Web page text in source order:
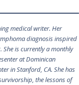
medical writer. Her
diagnosis inspired
. She is currently a monthly
at Dominican
in Stanford, CA. She has
the lessons of